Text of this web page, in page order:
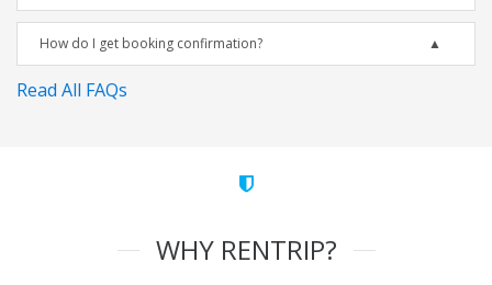
How do I get booking confirmation?
Read All FAQs
WHY RENTRIP?